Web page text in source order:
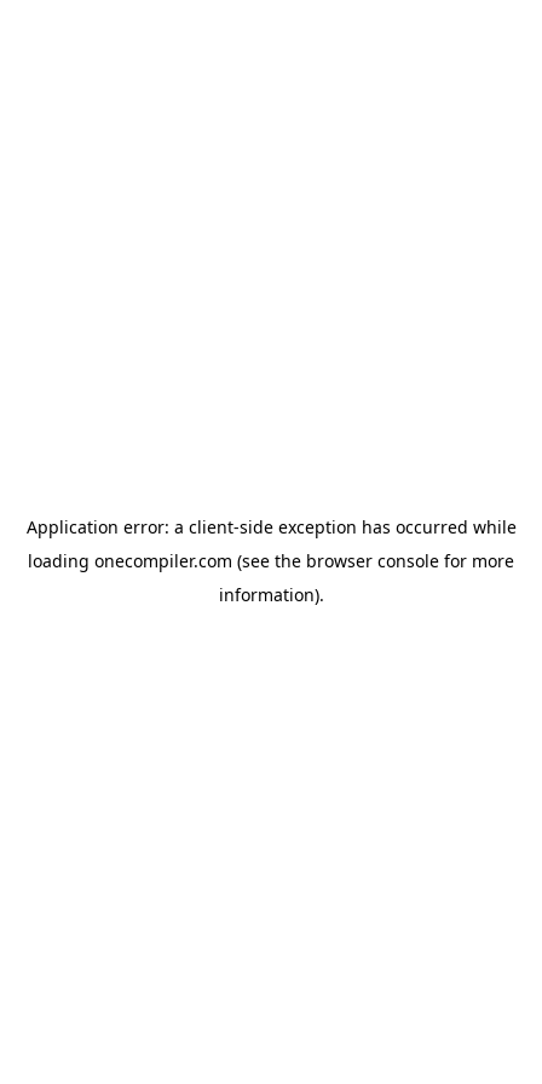
Application error: a client-side exception has occurred while
loading onecompiler.com (see the browser console for more
information).